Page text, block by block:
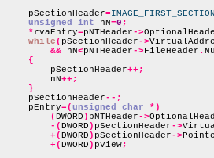
    pSectionHeader
=IMAGE_FIRST_SECTION
unsigned int nN=0 ;
*rvaEntry=pNTHeader->
while( pSectionHeader->
&& nN<pNTHeader->FileHeader .
{
        pSectionHeader
++;
        nN
++;
}
    pSectionHeader
--;
    pEntry
=(unsigned char
*)
(DWORD) pNTHeader->
-(DWORD) pSectionHeader->
+(DWORD) pSectionHeader->
+(DWORD) pView;